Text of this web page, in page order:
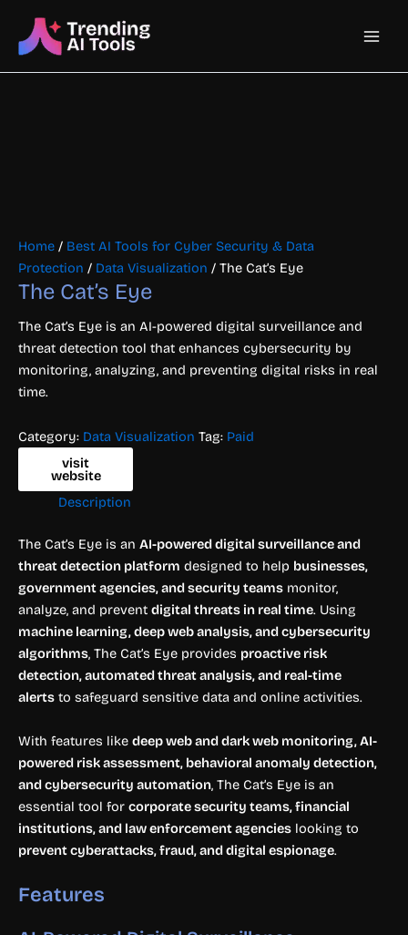
content
Main
Home / Best AI Tools for Cyber Security & Data
Protection / Data Visualization / The Cat’s Eye
The Cat’s Eye
The Cat’s Eye is an AI-powered digital surveillance and
threat detection tool that enhances cybersecurity by
monitoring, analyzing, and preventing digital risks in real
time.
Category: Data Visualization Tag: Paid
visit
website
Description
The Cat’s Eye is an AI-powered digital surveillance and
threat detection platform designed to help businesses,
government agencies, and security teams monitor,
analyze, and prevent digital threats in real time. Using
machine learning, deep web analysis, and cybersecurity
algorithms, The Cat’s Eye provides proactive risk
detection, automated threat analysis, and real-time
alerts to safeguard sensitive data and online activities.
With features like deep web and dark web monitoring, AI-
powered risk assessment, behavioral anomaly detection,
and cybersecurity automation, The Cat’s Eye is an
essential tool for corporate security teams, financial
institutions, and law enforcement agencies looking to
prevent cyberattacks, fraud, and digital espionage.
Features